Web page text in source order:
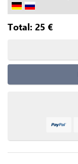
Total: 25 €